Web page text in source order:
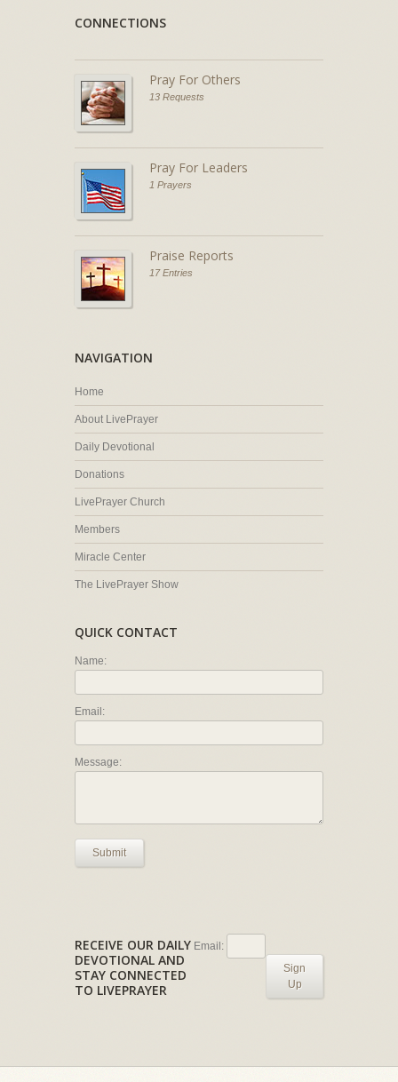
CONNECTIONS
Pray For Others
13 Requests
Pray For Leaders
1 Prayers
Praise Reports
17 Entries
NAVIGATION
Home
About LivePrayer
Daily Devotional
Donations
LivePrayer Church
Members
Miracle Center
The LivePrayer Show
QUICK CONTACT
Name:
Email:
Message:
Submit
RECEIVE OUR DAILY
DEVOTIONAL AND
STAY CONNECTED
TO LIVEPRAYER
Email:
Sign
Up